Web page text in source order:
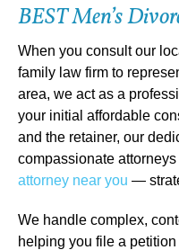
BEST Men’s
When you consult our
family law firm to
area, we act as a
your initial affordable
and the retainer, our
compassionate
attorney near you —
We handle complex,
helping you file a